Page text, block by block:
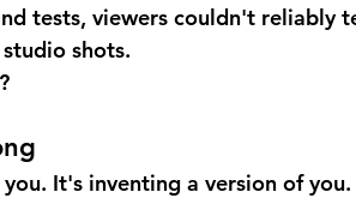
tests, viewers couldn't reliably
shots.
It's inventing a version of you.